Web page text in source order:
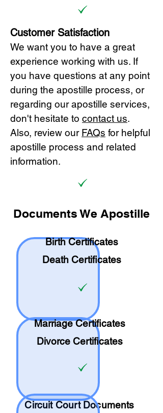
Customer Satisfaction
We want you to have a great
experience working with us. If
you have questions at any point
during the apostille process, or
regarding our apostille services,
don't hesitate to contact us.
Also, review our FAQs for helpful
apostille process and related
information.
Documents We Apostille
Birth Certificates
Death Certificates
Marriage Certificates
Divorce Certificates
Circuit Court Documents